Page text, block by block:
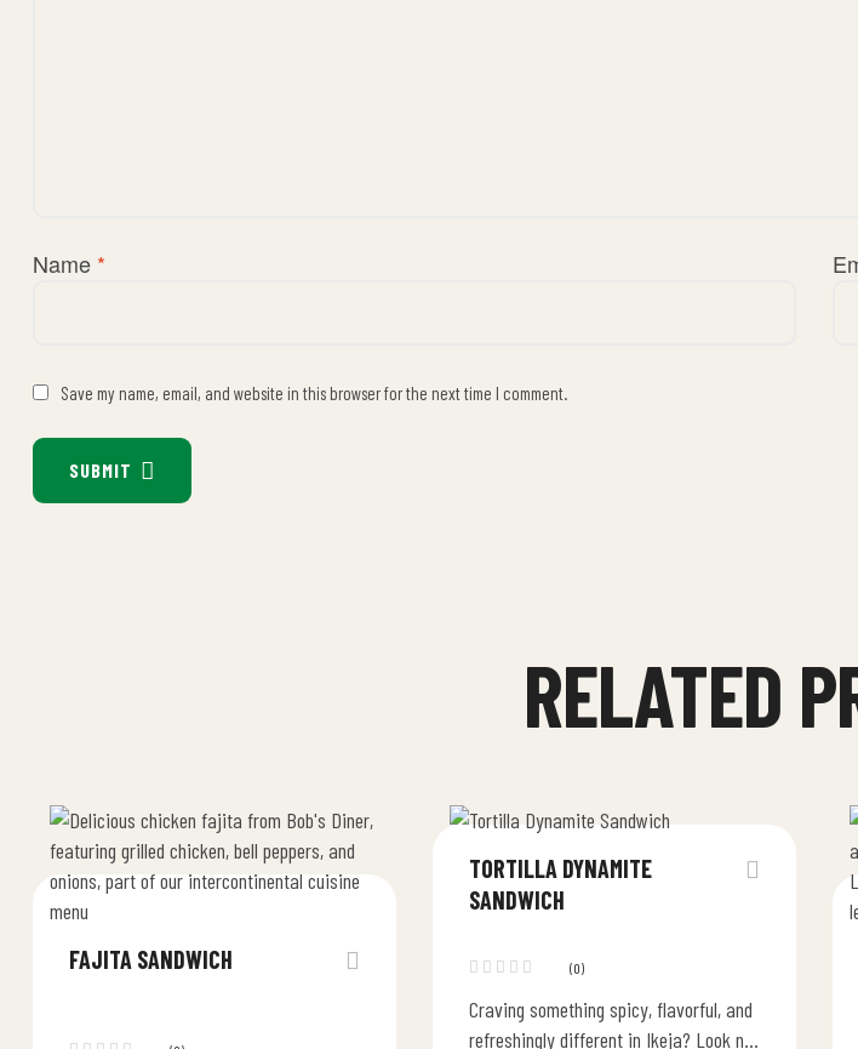
Name *
Save my name, email, and website in this browser for the next time I comment.
SUBMIT
RELATED
FAJITA SANDWICH
TORTILLA DYNAMITE
SANDWICH
(0)
Craving something spicy, flavorful, and
refreshingly different in Ikeja? Look no